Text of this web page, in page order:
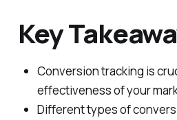
Key
Conversion tracking is
effectiveness of your
Different types of